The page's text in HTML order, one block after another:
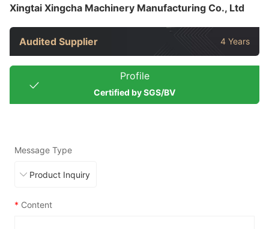
Xingtai Xingcha Machinery Manufacturing Co., Ltd
Audited Supplier 4 Years
Profile
Certified by SGS/BV
Message Type
* Content